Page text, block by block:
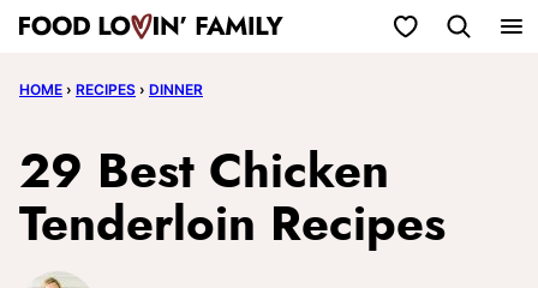
Skip
content
My Favorites
HOME › RECIPES › DINNER
29 Best Chicken
Tenderloin Recipes